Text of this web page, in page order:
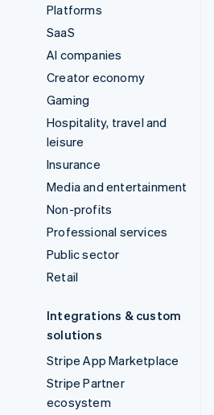
Platforms
SaaS
AI companies
Creator economy
Gaming
Hospitality, travel and
leisure
Insurance
Media and entertainment
Non-profits
Professional services
Public sector
Retail
Integrations & custom
solutions
Stripe App Marketplace
Stripe Partner
ecosystem